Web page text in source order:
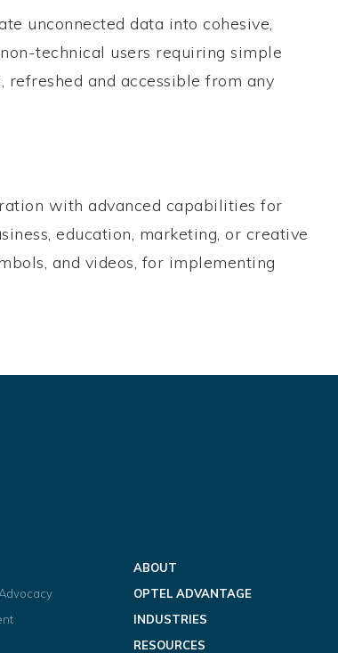
unconnected data into cohesive,
technical users requiring simple
and accessible from any
with advanced capabilities for
education, marketing, or creative
and videos, for implementing
ABOUT
OPTEL ADVANTAGE
INDUSTRIES
RESOURCES